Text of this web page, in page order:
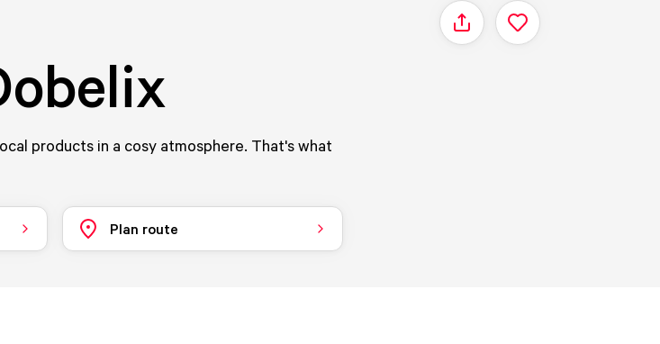
Share
products in a cosy atmosphere. That's what
Plan route